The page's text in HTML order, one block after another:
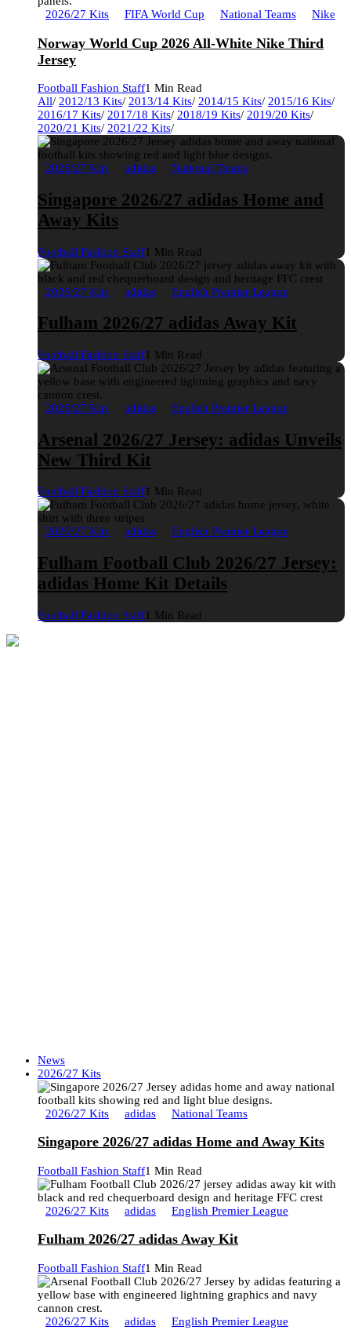
2026/27 Kits FIFA World Cup National Teams Nike
Norway World Cup 2026 All-White Nike Third
Jersey
Football Fashion Staff1 Min Read
All/ 2012/13 Kits/ 2013/14 Kits/ 2014/15 Kits/ 2015/16 Kits/
2016/17 Kits/ 2017/18 Kits/ 2018/19 Kits/ 2019/20 Kits/
2020/21 Kits/ 2021/22 Kits/
2026/27 Kits adidas National Teams
Singapore 2026/27 adidas Home and
Away Kits
Football Fashion Staff1 Min Read
2026/27 Kits adidas English Premier League
Fulham 2026/27 adidas Away Kit
Football Fashion Staff1 Min Read
2026/27 Kits adidas English Premier League
Arsenal 2026/27 Jersey: adidas Unveils
New Third Kit
Football Fashion Staff1 Min Read
2026/27 Kits adidas English Premier League
Fulham Football Club 2026/27 Jersey:
adidas Home Kit Details
Football Fashion Staff1 Min Read
News
2026/27 Kits
2026/27 Kits adidas National Teams
Singapore 2026/27 adidas Home and Away Kits
Football Fashion Staff1 Min Read
2026/27 Kits adidas English Premier League
Fulham 2026/27 adidas Away Kit
Football Fashion Staff1 Min Read
2026/27 Kits adidas English Premier League